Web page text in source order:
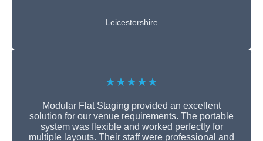
Leicestershire
★★★★★
Modular Flat Staging provided an excellent
solution for our venue requirements. The portable
system was flexible and worked perfectly for
multiple layouts. Their staff were professional and